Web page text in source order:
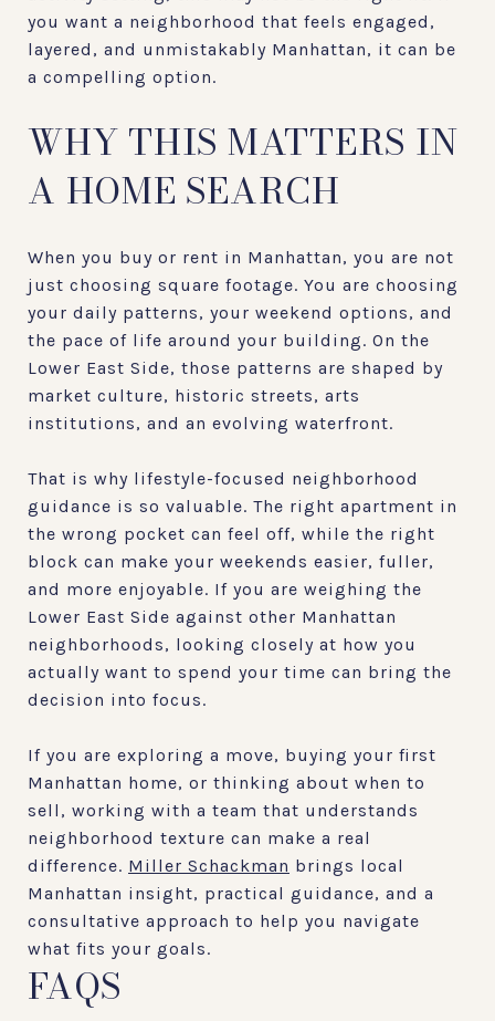
you want a neighborhood that feels engaged,
layered, and unmistakably Manhattan, it can be
a compelling option.
WHY THIS MATTERS IN
A HOME SEARCH
When you buy or rent in Manhattan, you are not
just choosing square footage. You are choosing
your daily patterns, your weekend options, and
the pace of life around your building. On the
Lower East Side, those patterns are shaped by
market culture, historic streets, arts
institutions, and an evolving waterfront.
That is why lifestyle-focused neighborhood
guidance is so valuable. The right apartment in
the wrong pocket can feel off, while the right
block can make your weekends easier, fuller,
and more enjoyable. If you are weighing the
Lower East Side against other Manhattan
neighborhoods, looking closely at how you
actually want to spend your time can bring the
decision into focus.
If you are exploring a move, buying your first
Manhattan home, or thinking about when to
sell, working with a team that understands
neighborhood texture can make a real
difference. Miller Schackman brings local
Manhattan insight, practical guidance, and a
consultative approach to help you navigate
what fits your goals.
FAQS